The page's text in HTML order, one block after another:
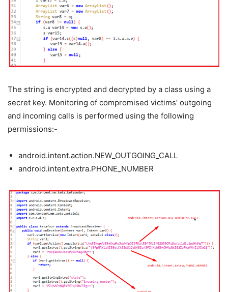
The string is encrypted and decrypted by a class using a
secret key. Monitoring of compromised victims’ outgoing
and incoming calls is performed using the following
permissions:-
android.intent.action.NEW_OUTGOING_CALL
android.intent.extra.PHONE_NUMBER